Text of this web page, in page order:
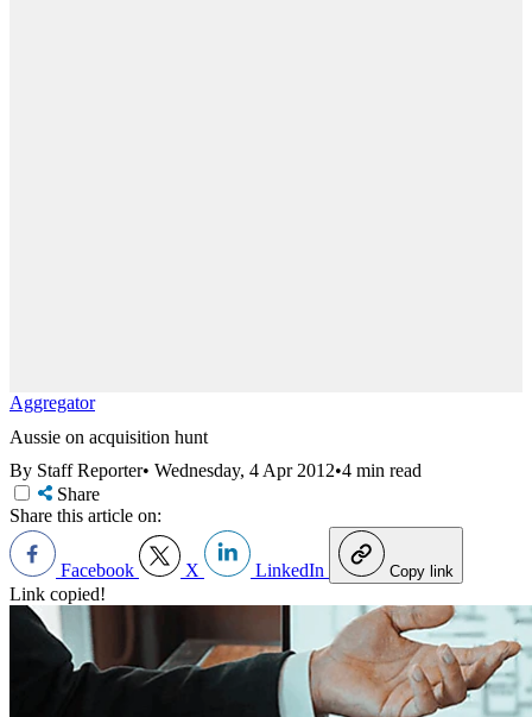
Aggregator
Aussie on acquisition hunt
By Staff Reporter• Wednesday, 4 Apr 2012•4 min read
Share
Share this article on:
Facebook X LinkedIn Copy link
Link copied!